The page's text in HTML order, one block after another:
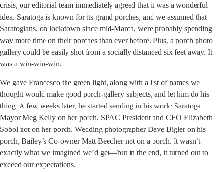
crisis, our editorial team immediately agreed that it was a wonderful
idea. Saratoga is known for its grand porches, and we assumed that
Saratogians, on lockdown since mid-March, were probably spending
way more time on their porches than ever before. Plus, a porch photo
gallery could be easily shot from a socially distanced six feet away. It
was a win-win-win.
We gave Francesco the green light, along with a list of names we
thought would make good porch-gallery subjects, and let him do his
thing. A few weeks later, he started sending in his work: Saratoga
Mayor Meg Kelly on her porch, SPAC President and CEO Elizabeth
Sobol not on her porch. Wedding photographer Dave Bigler on his
porch, Bailey’s Co-owner Matt Beecher not on a porch. It wasn’t
exactly what we imagined we’d get—but in the end, it turned out to
exceed our expectations.